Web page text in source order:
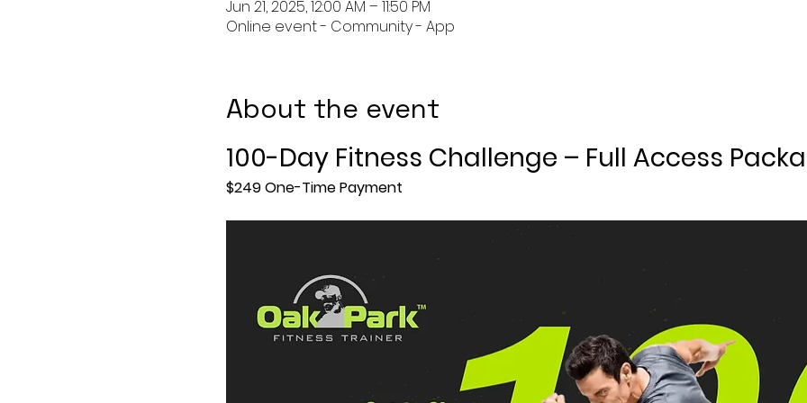
Jun 21, 2025, 12:00 AM – 11:50 PM
Online event - Community - App
About the event
100-Day Fitness Challenge – Full Access
$249 One-Time Payment